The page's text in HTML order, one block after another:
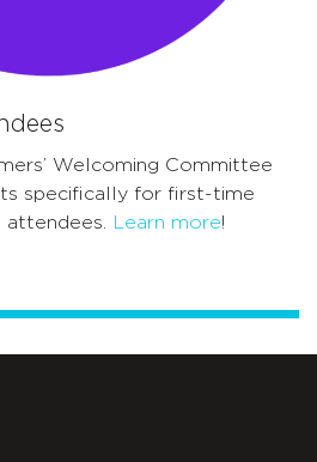
Welcoming Committee
specifically for first-time
attendees Learn more!